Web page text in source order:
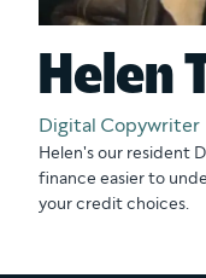
Digital Copywriter
Helen
Helen's our resident
finance easier to
your credit choices.